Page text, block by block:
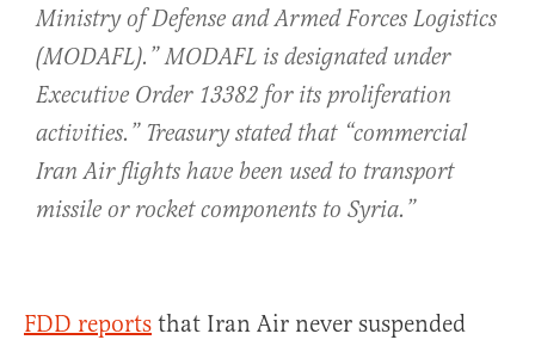
Ministry of Defense and Armed Forces Logistics
(MODAFL).” MODAFL is designated under
Executive Order 13382 for its proliferation
activities.” Treasury stated that “commercial
Iran Air flights have been used to transport
missile or rocket components to Syria.”
FDD reports that Iran Air never suspended